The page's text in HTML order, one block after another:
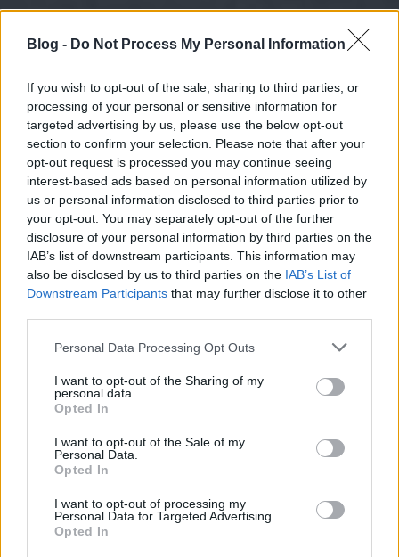
Blog - Do Not Process My Personal Information
If you wish to opt-out of the sale, sharing to third parties, or
processing of your personal or sensitive information for
targeted advertising by us, please use the below opt-out
section to confirm your selection. Please note that after your
opt-out request is processed you may continue seeing
interest-based ads based on personal information utilized by
us or personal information disclosed to third parties prior to
your opt-out. You may separately opt-out of the further
disclosure of your personal information by third parties on the
IAB’s list of downstream participants. This information may
also be disclosed by us to third parties on the IAB’s List of
Downstream Participants that may further disclose it to other
Please note that this website/app uses one or more Google
not limited to your visit or usage behaviour. You may click to
grant or deny consent to Google and its third-party tags to
use your data for below specified purposes in below Google
consent section.
Personal Data Processing Opt Outs
I want to opt-out of the Sharing of my
personal data.
Opted In
I want to opt-out of the Sale of my
Personal Data.
Opted In
I want to opt-out of processing my
Personal Data for Targeted Advertising.
Opted In